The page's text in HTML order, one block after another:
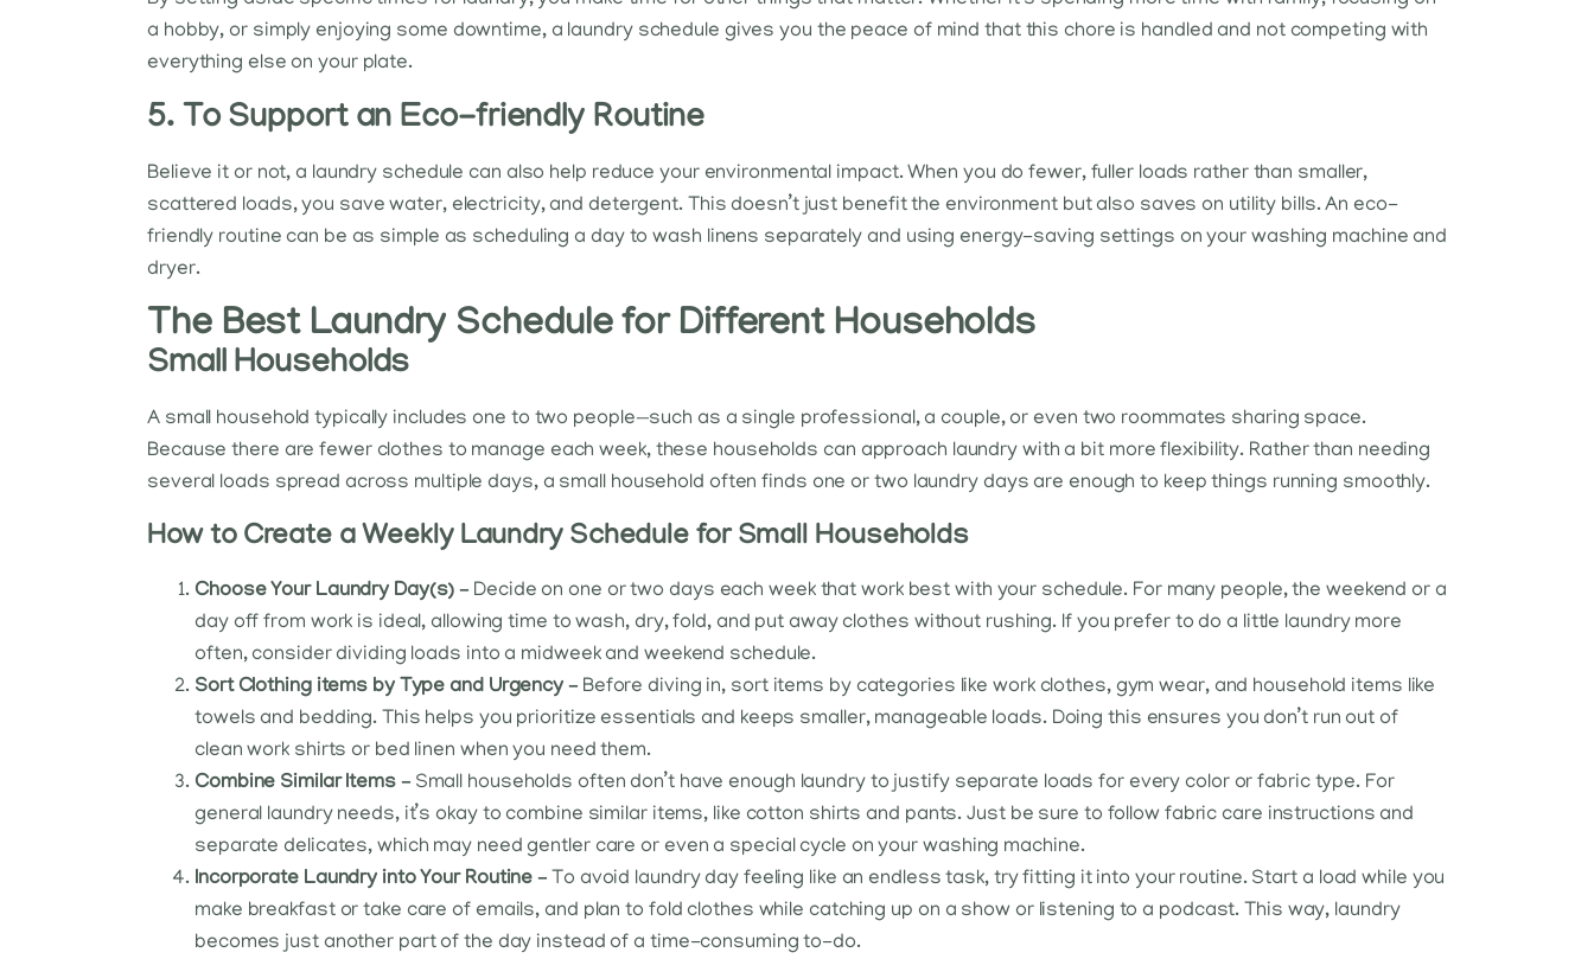
a hobby, or simply enjoying some downtime, a laundry schedule gives you the peace of mind that this chore is handled and not competing with
everything else on your plate.
5. To Support an Eco-friendly Routine
Believe it or not, a laundry schedule can also help reduce your environmental impact. When you do fewer, fuller loads rather than smaller,
scattered loads, you save water, electricity, and detergent. This doesn’t just benefit the environment but also saves on utility bills. An eco-
friendly routine can be as simple as scheduling a day to wash linens separately and using energy-saving settings on your washing machine and
dryer.
The Best Laundry Schedule for Different Households
Small Households
A small household typically includes one to two people—such as a single professional, a couple, or even two roommates sharing space.
Because there are fewer clothes to manage each week, these households can approach laundry with a bit more flexibility. Rather than needing
several loads spread across multiple days, a small household often finds one or two laundry days are enough to keep things running smoothly.
How to Create a Weekly Laundry Schedule for Small Households
Choose Your Laundry Day(s) – Decide on one or two days each week that work best with your schedule. For many people, the weekend or a
day off from work is ideal, allowing time to wash, dry, fold, and put away clothes without rushing. If you prefer to do a little laundry more
often, consider dividing loads into a midweek and weekend schedule.
Sort Clothing items by Type and Urgency – Before diving in, sort items by categories like work clothes, gym wear, and household items like
towels and bedding. This helps you prioritize essentials and keeps smaller, manageable loads. Doing this ensures you don’t run out of
clean work shirts or bed linen when you need them.
Combine Similar Items – Small households often don’t have enough laundry to justify separate loads for every color or fabric type. For
general laundry needs, it’s okay to combine similar items, like cotton shirts and pants. Just be sure to follow fabric care instructions and
separate delicates, which may need gentler care or even a special cycle on your washing machine.
Incorporate Laundry into Your Routine – To avoid laundry day feeling like an endless task, try fitting it into your routine. Start a load while you
make breakfast or take care of emails, and plan to fold clothes while catching up on a show or listening to a podcast. This way, laundry
becomes just another part of the day instead of a time-consuming to-do.